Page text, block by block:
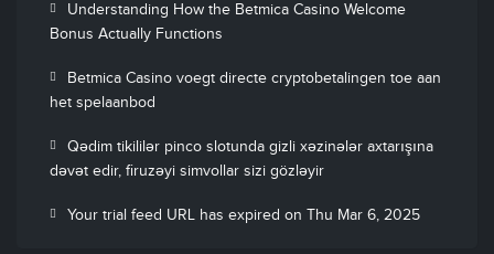
Understanding How the Betmica Casino Welcome
Bonus Actually Functions
Betmica Casino voegt directe cryptobetalingen toe aan
het spelaanbod
Qədim tikililər pinco slotunda gizli xəzinələr axtarışına
dəvət edir, firuzəyi simvollar sizi gözləyir
Your trial feed URL has expired on Thu Mar 6, 2025